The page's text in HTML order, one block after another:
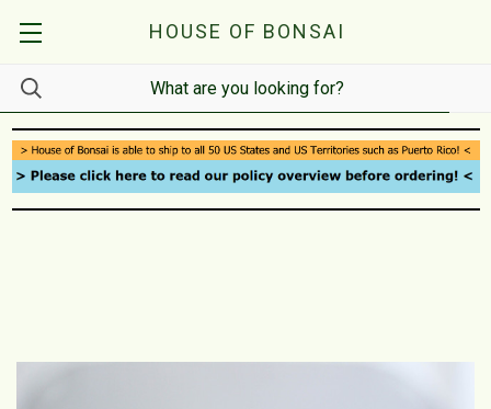
HOUSE OF BONSAI